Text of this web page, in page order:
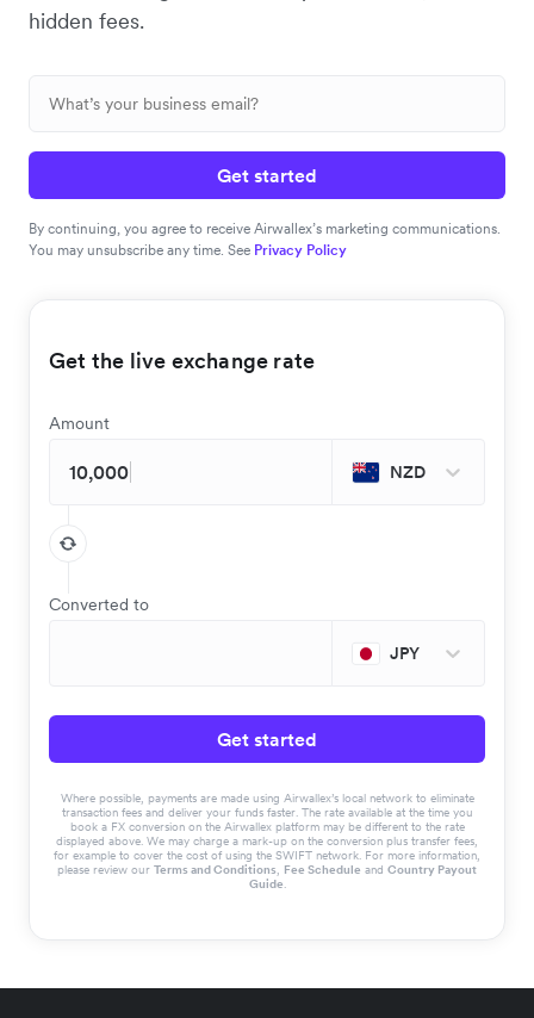
hidden fees.
Get started
By continuing, you agree to receive Airwallex’s marketing communications.
You may unsubscribe any time. See Privacy Policy
Get the live exchange rate
Amount
NZD
Converted to
JPY
Get started
Where possible, payments are made using Airwallex’s local network to eliminate
transaction fees and deliver your funds faster. The rate available at the time you
book a FX conversion on the Airwallex platform may be different to the rate
displayed above. We may charge a mark-up on the conversion plus transfer fees,
for example to cover the cost of using the SWIFT network. For more information,
please review our Terms and Conditions, Fee Schedule and Country Payout
Guide.